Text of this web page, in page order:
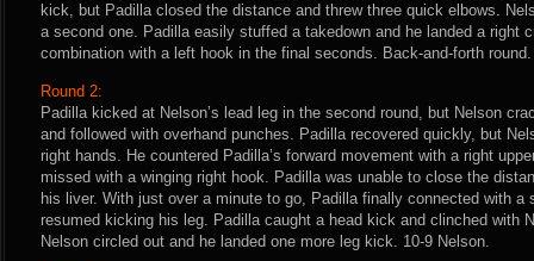
kick, but Padilla closed the distance and threw three quick elbows.
a second one. Padilla easily stuffed a takedown and he landed a right
combination with a left hook in the final seconds. Back-and-forth
Round 2:
Padilla kicked at Nelson’s lead leg in the second round, but Nelson
and followed with overhand punches. Padilla recovered quickly, but
right hands. He countered Padilla’s forward movement with a right
missed with a winging right hook. Padilla was unable to close the
his liver. With just over a minute to go, Padilla finally connected with a
resumed kicking his leg. Padilla caught a head kick and clinched with
Nelson circled out and he landed one more leg kick. 10-9 Nelson.